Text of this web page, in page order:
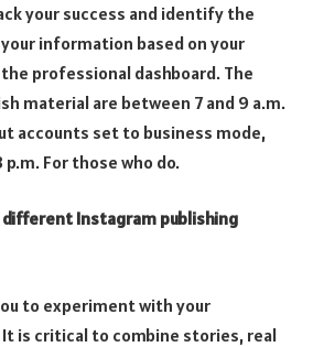
your success and identify the
information based on your
professional dashboard. The
material are between 7 and 9 a.m.
accounts set to business mode,
For those who do.
Instagram publishing
to experiment with your
is critical to combine stories, real